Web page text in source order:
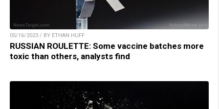
05/16/2023 / BY ETHAN HUFF
RUSSIAN ROULETTE: Some vaccine batches more
toxic than others, analysts find